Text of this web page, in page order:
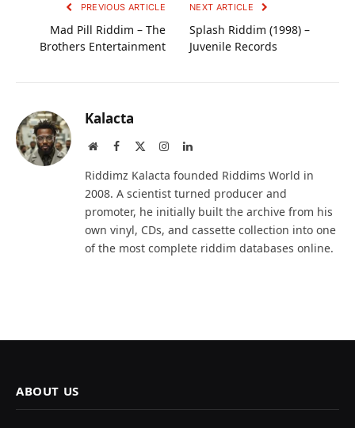
PREVIOUS ARTICLE
Mad Pill Riddim – The
Brothers Entertainment
NEXT ARTICLE
Splash Riddim (1998) –
Juvenile Records
Kalacta
WebsiteFacebook InstagramLinkedIn
Riddimz Kalacta founded Riddims World in
2008. A scientist turned producer and
promoter, he initially built the archive from his
own vinyl, CDs, and cassette collection into one
of the most complete riddim databases online.
ABOUT US